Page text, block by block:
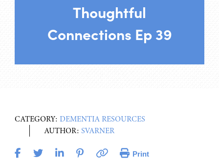
Thoughtful
Connections Ep 39
CATEGORY: DEMENTIA RESOURCES
AUTHOR: SVARNER
Print